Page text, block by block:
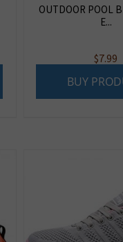
OUTDOOR POOL
E...
$7.99
BUY